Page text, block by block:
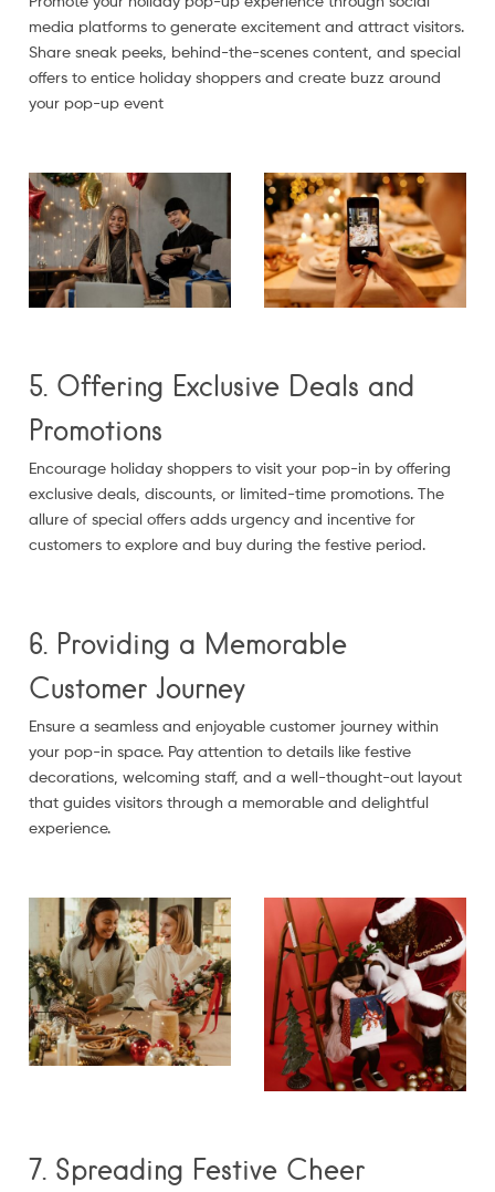
media platforms to generate excitement and attract visitors.
Share sneak peeks, behind-the-scenes content, and special
offers to entice holiday shoppers and create buzz around
your pop-up event
5. Offering Exclusive Deals and
Promotions
Encourage holiday shoppers to visit your pop-in by offering
exclusive deals, discounts, or limited-time promotions. The
allure of special offers adds urgency and incentive for
customers to explore and buy during the festive period.
6. Providing a Memorable
Customer Journey
Ensure a seamless and enjoyable customer journey within
your pop-in space. Pay attention to details like festive
decorations, welcoming staff, and a well-thought-out layout
that guides visitors through a memorable and delightful
experience.
7. Spreading Festive Cheer